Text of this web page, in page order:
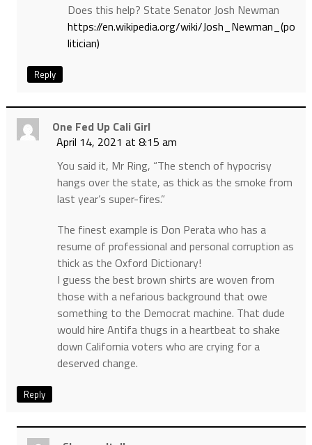
Does this help? State Senator Josh Newman
https://en.wikipedia.org/wiki/Josh_Newman_(po
litician)
Reply
One Fed Up Cali Girl
April 14, 2021 at 8:15 am
You said it, Mr Ring, “The stench of hypocrisy
hangs over the state, as thick as the smoke from
last year’s super-fires.”
The finest example is Don Perata who has a
resume of professional and personal corruption as
thick as the Oxford Dictionary!
I guess the best brown shirts are woven from
those with a nefarious background that owe
something to the Democrat machine. That dude
would hire Antifa thugs in a heartbeat to shake
down California voters who are crying for a
deserved change.
Reply